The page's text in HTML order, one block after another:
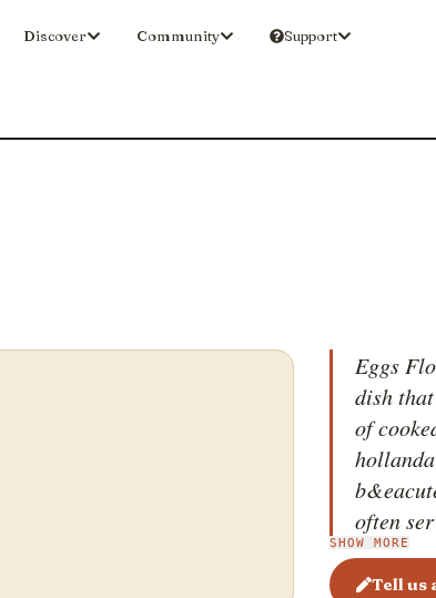
Discover Community Support
Eggs
dish
of
often
slice of
SHOW MORE
Tell us